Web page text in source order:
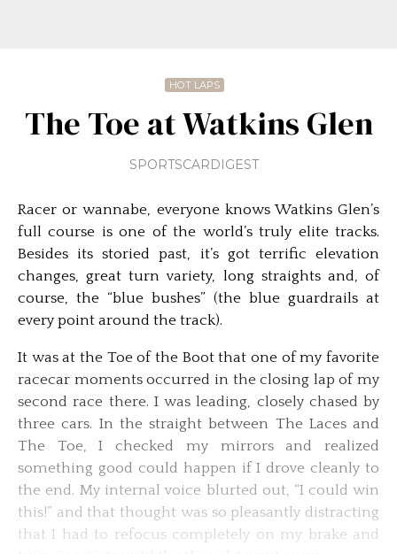
HOT LAPS
The Toe at Watkins Glen
SPORTSCARDIGEST
Racer or wannabe, everyone knows Watkins Glen’s
full course is one of the world’s truly elite tracks.
Besides its storied past, it’s got terrific elevation
changes, great turn variety, long straights and, of
course, the “blue bushes” (the blue guardrails at
every point around the track).
It was at the Toe of the Boot that one of my favorite
racecar moments occurred in the closing lap of my
second race there. I was leading, closely chased by
three cars. In the straight between The Laces and
The Toe, I checked my mirrors and realized
something good could happen if I drove cleanly to
the end. My internal voice blurted out, “I could win
this!” and that thought was so pleasantly distracting
that I had to refocus completely on my brake and